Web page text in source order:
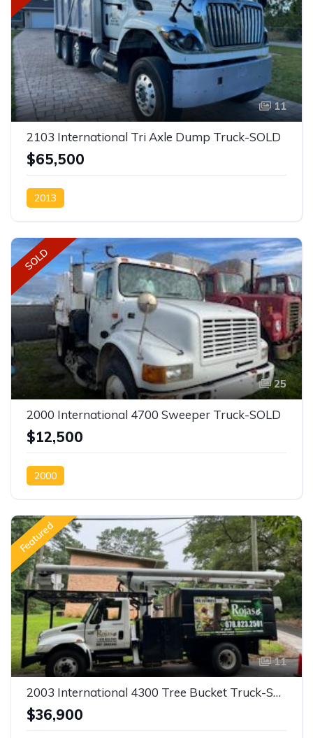
11
2103 International Tri Axle Dump Truck-SOLD
$65,500
2013
SOLD
25
2000 International 4700 Sweeper Truck-SOLD
$12,500
2000
Featured
11
2003 International 4300 Tree Bucket Truck-SOLD
$36,900